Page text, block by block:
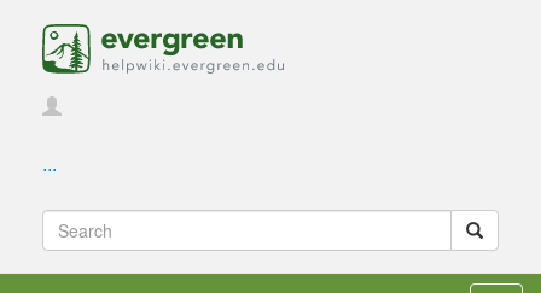
...